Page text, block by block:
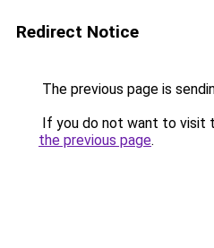
Redirect Notice
The previous page is
If you do not want to visit
the previous page.